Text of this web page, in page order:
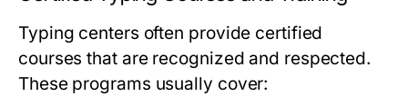
Typing centers often provide certified
courses that are recognized and respected.
These programs usually cover: